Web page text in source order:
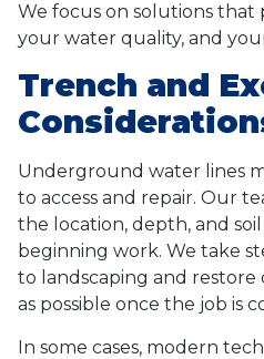
We focus on solutions
your water quality, and
Trench and
Underground water lines
to access and repair. Our
the location, depth, and
beginning work. We take
to landscaping and restore
as possible once the job is
In some cases, modern